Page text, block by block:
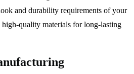
and durability requirements of your
high-quality materials for long-lasting